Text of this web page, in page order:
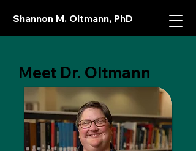
Shannon M. Oltmann, PhD
Meet Dr. Oltmann